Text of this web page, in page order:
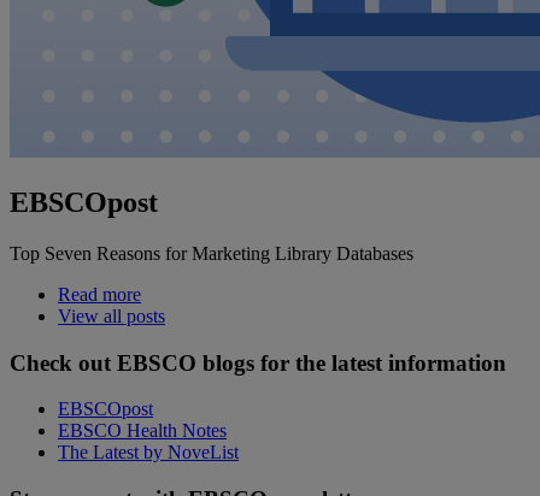
EBSCOpost
Top Seven Reasons for Marketing Library Databases
Read more
View all posts
Check out EBSCO blogs for the latest information
EBSCOpost
EBSCO Health Notes
The Latest by NoveList